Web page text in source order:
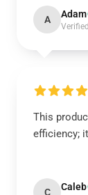
A Adam
This
efficiency;
C Caleb